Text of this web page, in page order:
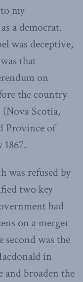
my
a democrat.
was deceptive,
that
on
the country
Scotia,
Province of
1867.
was refused by
two key
had
on a merger
was the
in
and broaden the